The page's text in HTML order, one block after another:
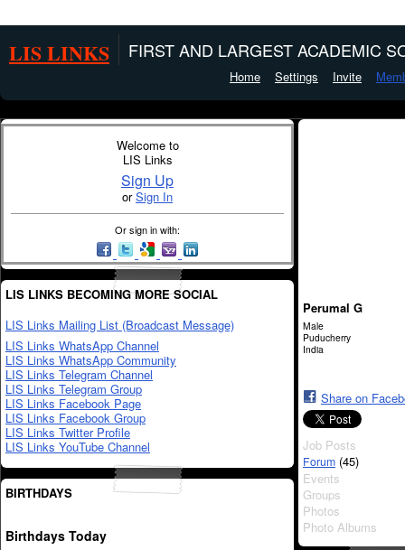
LIS LINKS FIRST AND LARGEST ACADEMIC
Home Settings Invite
Welcome to
LIS Links
Sign Up
orSign In
Or sign in with:
LIS LINKS BECOMING MORE SOCIAL
LIS Links Mailing List (Broadcast Message)
LIS Links WhatsApp Channel
LIS Links WhatsApp Community
LIS Links Telegram Channel
LIS Links Telegram Group
LIS Links Facebook Page
LIS Links Facebook Group
LIS Links Twitter Profile
LIS Links YouTube Channel
BIRTHDAYS
Birthdays Today
Perumal G
Male
Puducherry
India
Share on
Job Posts
Forum (45)
Events
Groups
Photos
Photo Albums